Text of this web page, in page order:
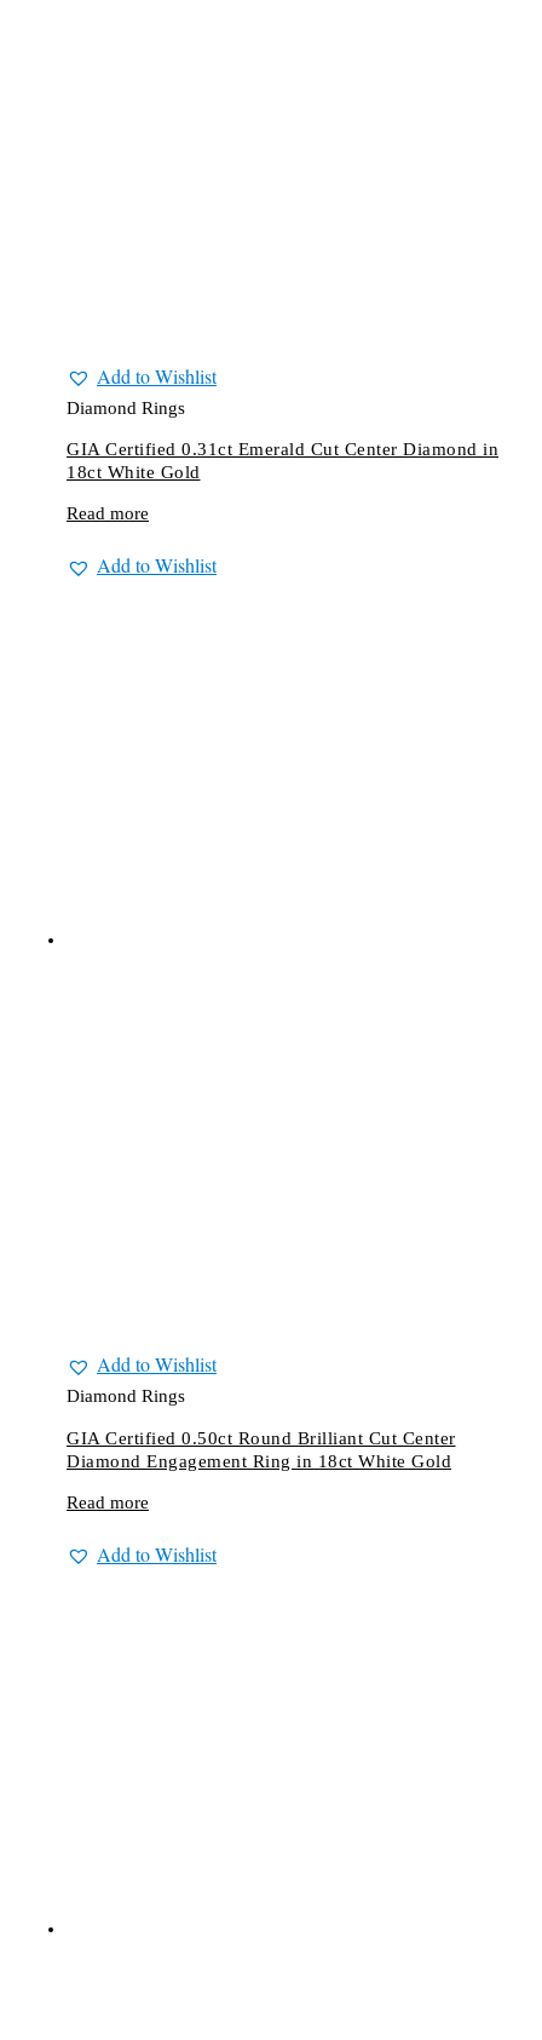
Add to Wishlist
Diamond Rings
GIA Certified 0.31ct Emerald Cut Center Diamond in
18ct White Gold
Read more
Add to Wishlist
Add to Wishlist
Diamond Rings
GIA Certified 0.50ct Round Brilliant Cut Center
Diamond Engagement Ring in 18ct White Gold
Read more
Add to Wishlist